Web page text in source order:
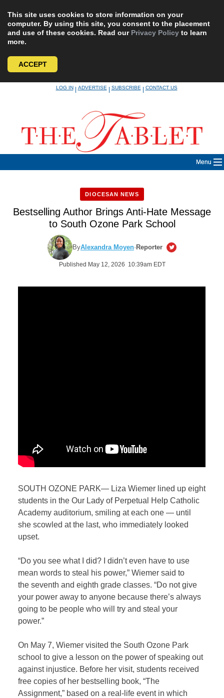
This site uses cookies to store information on your
computer. By using this site, you consent to the placement
and use of these cookies. Read our Privacy Policy to learn
more.
ACCEPT
LOG IN|ADVERTISE|SUBSCRIBE|CONTACT US
Menu
DIOCESAN NEWS
Bestselling Author Brings Anti-Hate Message
to South Ozone Park School
ByAlexandra Moyen· Reporter
Published May 12, 2026 10:39am EDT
SOUTH OZONE PARK— Liza Wiemer lined up eight
students in the Our Lady of Perpetual Help Catholic
Academy auditorium, smiling at each one — until
she scowled at the last, who immediately looked
upset.
“Do you see what I did? I didn’t even have to use
mean words to steal his power,” Wiemer said to
the seventh and eighth grade classes. “Do not give
your power away to anyone because there’s always
going to be people who will try and steal your
power.”
On May 7, Wiemer visited the South Ozone Park
school to give a lesson on the power of speaking out
against injustice. Before her visit, students received
free copies of her bestselling book, “The
Assignment,” based on a real-life event in which